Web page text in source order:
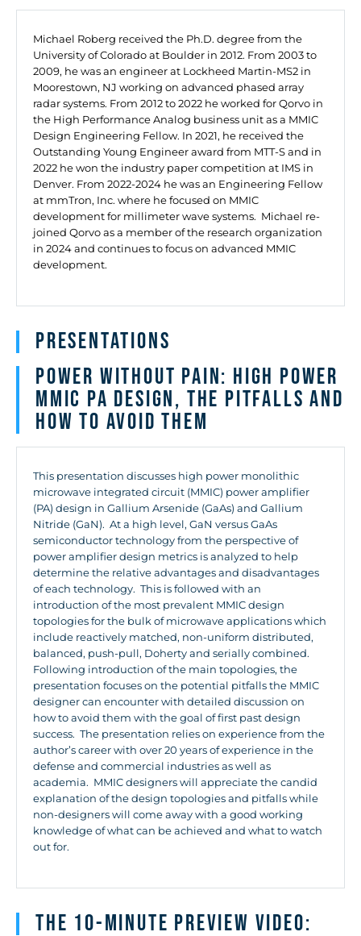
Michael Roberg received the Ph.D. degree from the
University of Colorado at Boulder in 2012. From 2003 to
2009, he was an engineer at Lockheed Martin-MS2 in
Moorestown, NJ working on advanced phased array
radar systems. From 2012 to 2022 he worked for Qorvo in
the High Performance Analog business unit as a MMIC
Design Engineering Fellow. In 2021, he received the
Outstanding Young Engineer award from MTT-S and in
2022 he won the industry paper competition at IMS in
Denver. From 2022-2024 he was an Engineering Fellow
at mmTron, Inc. where he focused on MMIC
development for millimeter wave systems. Michael re-
joined Qorvo as a member of the research organization
in 2024 and continues to focus on advanced MMIC
development.
Presentations
Power Without Pain: High Power
MMIC PA Design, the Pitfalls and
how to Avoid Them
This presentation discusses high power monolithic
microwave integrated circuit (MMIC) power amplifier
(PA) design in Gallium Arsenide (GaAs) and Gallium
Nitride (GaN). At a high level, GaN versus GaAs
semiconductor technology from the perspective of
power amplifier design metrics is analyzed to help
determine the relative advantages and disadvantages
of each technology. This is followed with an
introduction of the most prevalent MMIC design
topologies for the bulk of microwave applications which
include reactively matched, non-uniform distributed,
balanced, push-pull, Doherty and serially combined.
Following introduction of the main topologies, the
presentation focuses on the potential pitfalls the MMIC
designer can encounter with detailed discussion on
how to avoid them with the goal of first past design
success. The presentation relies on experience from the
author’s career with over 20 years of experience in the
defense and commercial industries as well as
academia. MMIC designers will appreciate the candid
explanation of the design topologies and pitfalls while
non-designers will come away with a good working
knowledge of what can be achieved and what to watch
out for.
The 10-minute Preview Video: